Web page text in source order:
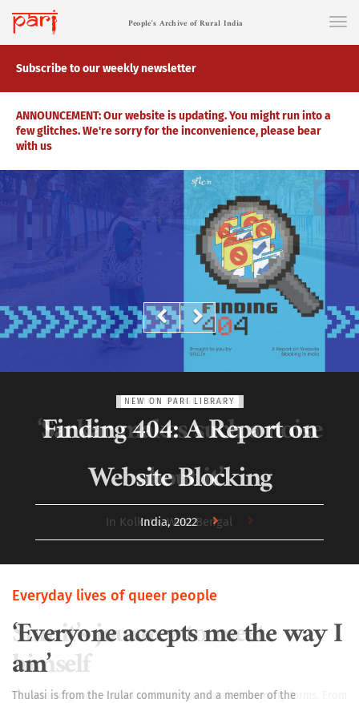
People's Archive of Rural India
Subscribe to our weekly newsletter
ANNOUNCEMENT: Our website is updating. You might run into a
few glitches. We're sorry for the inconvenience, please bear
with us
UNION BUDGET 2025
‘Sarkar makes such a noise
about it’
In Kolkata, West Bengal
Everyday lives of queer people
Sumit’s journey to meet
himself
Sexual and gender-based violence can manifest in many forms. From